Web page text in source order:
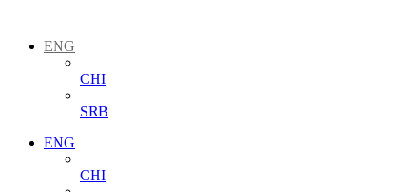
ENG
CHI
SRB
ENG
CHI